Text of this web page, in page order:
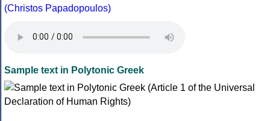
(Christos Papadopoulos)
Sample text in Polytonic Greek